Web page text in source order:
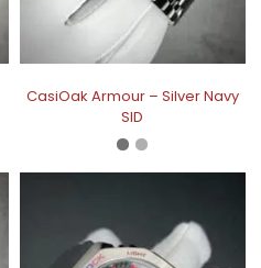
CasiOak Armour – Silver Navy
SID